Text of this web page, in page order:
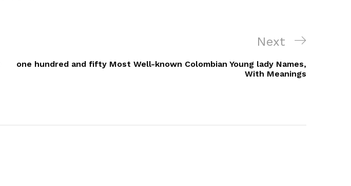
Next
Post
Next
one hundred and fifty Most Well-known Colombian Young lady Names,
With Meanings